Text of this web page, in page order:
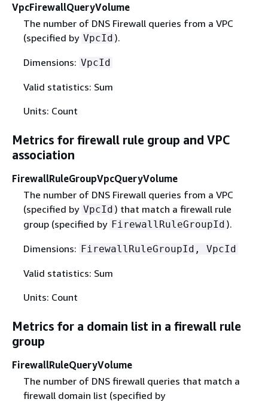
VpcFirewallQueryVolume
The number of DNS Firewall queries from a VPC
(specified by VpcId ).
Dimensions: VpcId
Valid statistics: Sum
Units: Count
Metrics for firewall rule group and VPC
association
FirewallRuleGroupVpcQueryVolume
The number of DNS Firewall queries from a VPC
(specified by VpcId ) that match a firewall rule
group (specified by FirewallRuleGroupId ).
Dimensions: FirewallRuleGroupId, VpcId
Valid statistics: Sum
Units: Count
Metrics for a domain list in a firewall rule
group
FirewallRuleQueryVolume
The number of DNS firewall queries that match a
firewall domain list (specified by